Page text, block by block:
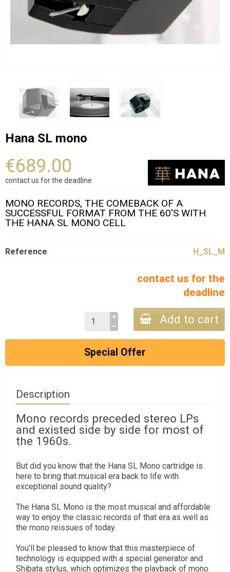
Hana SL mono
€689.00
contact us for the deadline
MONO RECORDS, THE COMEBACK OF A
SUCCESSFUL FORMAT FROM THE 60'S WITH
THE HANA SL MONO CELL
Reference H_SL_M
contact us for the
deadline
Add to cart
Special Offer
Description
Mono records preceded stereo LPs
and existed side by side for most of
the 1960s.
But did you know that the Hana SL Mono cartridge is
here to bring that musical era back to life with
exceptional sound quality?
The Hana SL Mono is the most musical and affordable
way to enjoy the classic records of that era as well as
the mono reissues of today.
You'll be pleased to know that this masterpiece of
technology is equipped with a special generator and
Shibata stylus, which optimizes the playback of mono